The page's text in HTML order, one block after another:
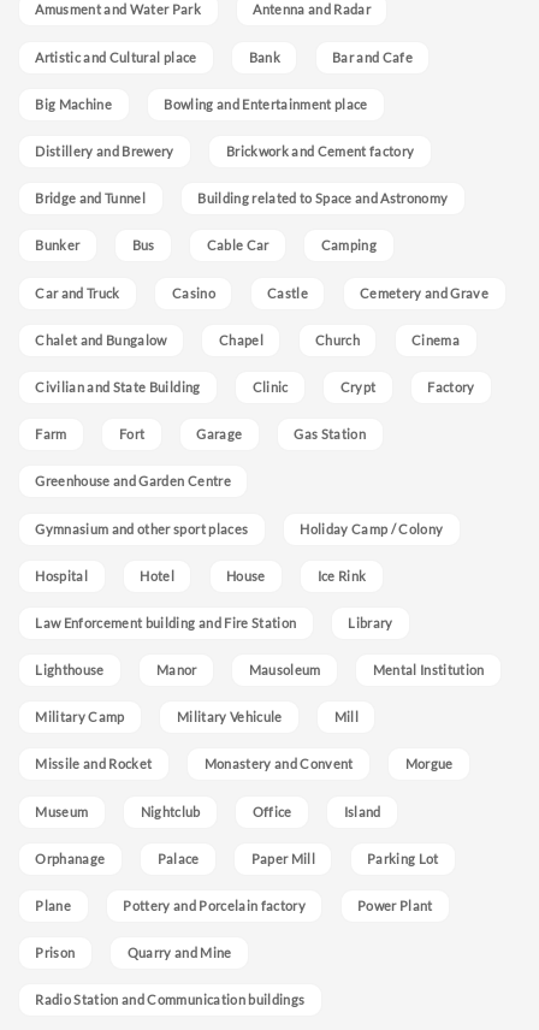
Amusment and Water Park Antenna and Radar
Artistic and Cultural place Bank Bar and Cafe
Big Machine Bowling and Entertainment place
Distillery and Brewery Brickwork and Cement factory
Bridge and Tunnel Building related to Space and Astronomy
Bunker Bus Cable Car Camping
Car and Truck Casino Castle Cemetery and Grave
Chalet and Bungalow Chapel Church Cinema
Civilian and State Building Clinic Crypt Factory
Farm Fort Garage Gas Station
Greenhouse and Garden Centre
Gymnasium and other sport places Holiday Camp / Colony
Hospital Hotel House Ice Rink
Law Enforcement building and Fire Station Library
Lighthouse Manor Mausoleum Mental Institution
Military Camp Military Vehicule Mill
Missile and Rocket Monastery and Convent Morgue
Museum Nightclub Office Island
Orphanage Palace Paper Mill Parking Lot
Plane Pottery and Porcelain factory Power Plant
Prison Quarry and Mine
Radio Station and Communication buildings